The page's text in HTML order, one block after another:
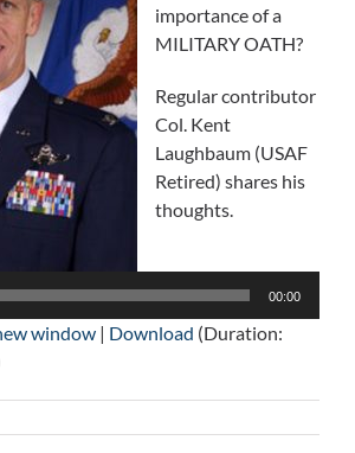
importance of a
MILITARY OATH?
Regular contributor
Col. Kent
Laughbaum (USAF
Retired) shares his
thoughts.
Player
00:00
window | Download (Duration: